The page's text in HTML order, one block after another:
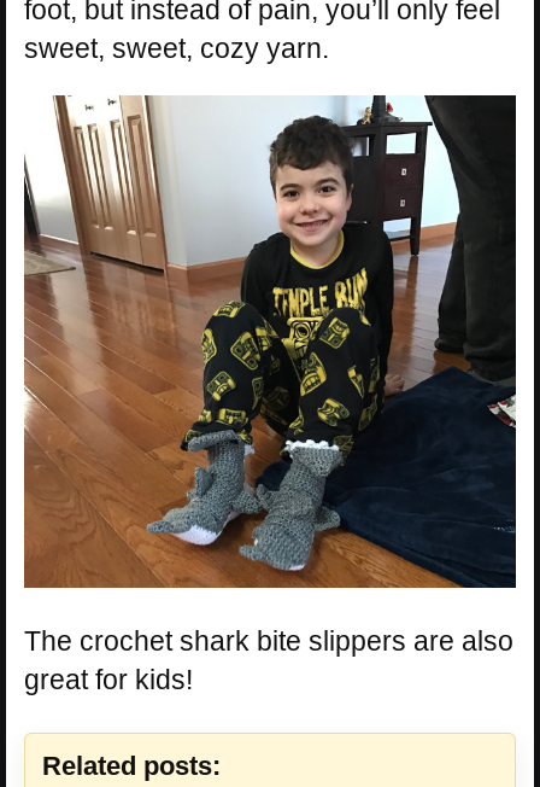
foot, but instead of pain, you’ll only feel
sweet, sweet, cozy yarn.
The crochet shark bite slippers are also
great for kids!
Related posts: